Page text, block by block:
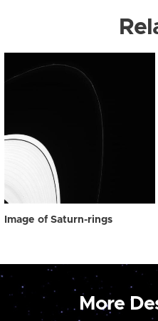
Image of Saturn-rings
More